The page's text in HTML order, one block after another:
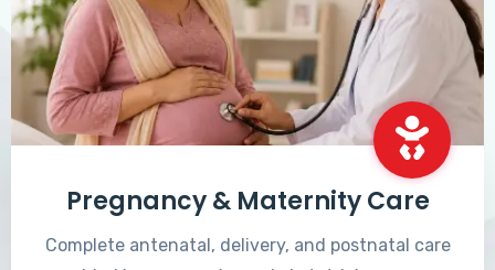
Pregnancy & Maternity Care
Complete antenatal, delivery, and postnatal care